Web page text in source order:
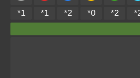
*1 *1 *2 *0 *2